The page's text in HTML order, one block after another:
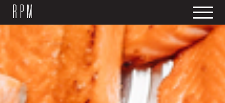
SKIP NAVIGATION